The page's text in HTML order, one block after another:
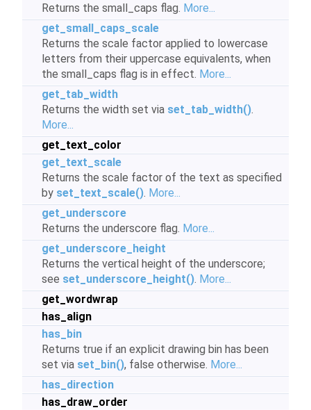
Returns the small_caps flag. More...
get_small_caps_scale
Returns the scale factor applied to lowercase
letters from their uppercase equivalents, when
the small_caps flag is in effect. More...
get_tab_width
Returns the width set via set_tab_width().
More...
get_text_color
get_text_scale
Returns the scale factor of the text as specified
by set_text_scale(). More...
get_underscore
Returns the underscore flag. More...
get_underscore_height
Returns the vertical height of the underscore;
see set_underscore_height(). More...
get_wordwrap
has_align
has_bin
Returns true if an explicit drawing bin has been
set via set_bin(), false otherwise. More...
has_direction
has_draw_order